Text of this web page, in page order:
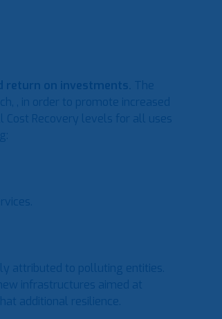
return on investments. The
, in order to promote increased
Recovery levels for all uses
attributed to polluting entities.
infrastructures aimed at
additional resilience.